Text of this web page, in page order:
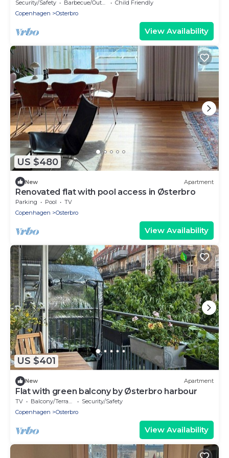
Østerbro
Security/Safety Barbecue/Outdoor Cooking
Child Friendly
Copenhagen
Osterbro
View Availability
US $480
New Apartment
Renovated flat with pool access in Østerbro
Parking Pool
TV
Copenhagen
Osterbro
View Availability
US $401
New Apartment
Flat with green balcony by Østerbro harbour
TV Balcony/Terrace
Security/Safety
Copenhagen
Osterbro
View Availability